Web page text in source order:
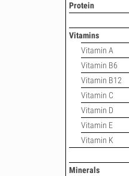
Protein
Vitamins
Vitamin A
Vitamin B6
Vitamin B12
Vitamin C
Vitamin D
Vitamin E
Vitamin K
Minerals